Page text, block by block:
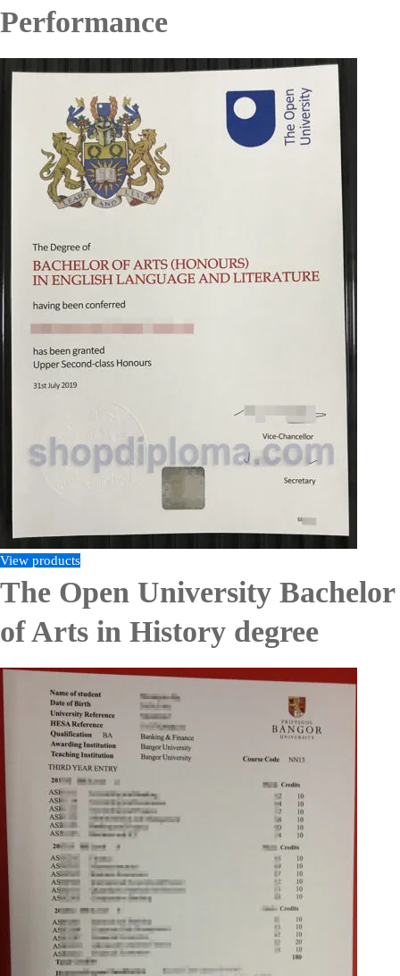
Performance
View products
The Open University Bachelor
of Arts in History degree